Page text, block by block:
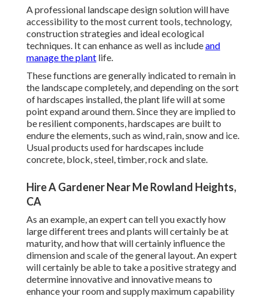
A professional landscape design solution will have
accessibility to the most current tools, technology,
construction strategies and ideal ecological
techniques. It can enhance as well as includeand
manage the plant life.
These functions are generally indicated to remain in
the landscape completely, and depending on the sort
of hardscapes installed, the plant life will at some
point expand around them. Since they are implied to
be resilient components, hardscapes are built to
endure the elements, such as wind, rain, snow and ice.
Usual products used for hardscapes include
concrete, block, steel, timber, rock and slate.
Hire A Gardener Near Me Rowland Heights,
CA
As an example, an expert can tell you exactly how
large different trees and plants will certainly be at
maturity, and how that will certainly influence the
dimension and scale of the general layout. An expert
will certainly be able to take a positive strategy and
determine innovative and innovative means to
enhance your room and supply maximum capability